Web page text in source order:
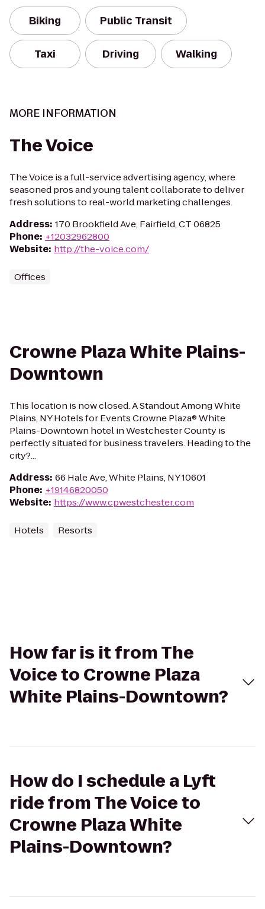
Biking Public Transit
Taxi Driving Walking
MORE INFORMATION
The Voice
The Voice is a full-service advertising agency, where
seasoned pros and young talent collaborate to deliver
fresh solutions to real-world marketing challenges.
Address: 170 Brookfield Ave, Fairfield, CT 06825
Phone: +12032962800
Website: http://the-voice.com/
Offices
Crowne Plaza White Plains-
Downtown
This location is now closed. A Standout Among White
Plains, NY Hotels for Events Crowne Plaza® White
Plains-Downtown hotel in Westchester County is
perfectly situated for business travelers. Heading to the
city?...
Address: 66 Hale Ave, White Plains, NY 10601
Phone: +19146820050
Website: https://www.cpwestchester.com
Hotels Resorts
How far is it from The
Voice to Crowne Plaza
White Plains-Downtown?
How do I schedule a Lyft
ride from The Voice to
Crowne Plaza White
Plains-Downtown?